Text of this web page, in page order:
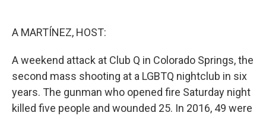
A MARTÍNEZ, HOST:
A weekend attack at Club Q in Colorado Springs, the
second mass shooting at a LGBTQ nightclub in six
years. The gunman who opened fire Saturday night
killed five people and wounded 25. In 2016, 49 were